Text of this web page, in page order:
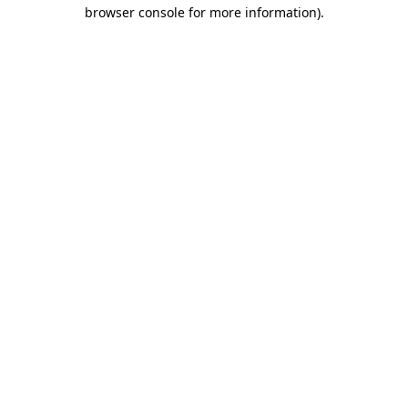
browser console for more information).